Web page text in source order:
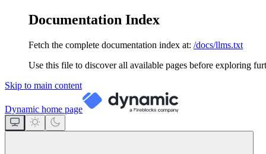
Documentation Index
Fetch the complete documentation index at: /docs/llms.txt
Use this file to discover all available pages before exploring
Skip to main content
Dynamic home page